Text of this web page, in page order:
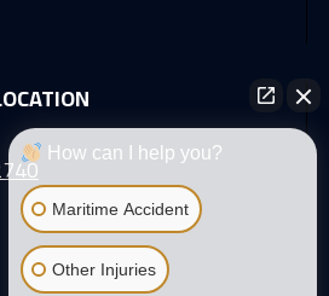
How can I help you?
Maritime Accident
Other Injuries